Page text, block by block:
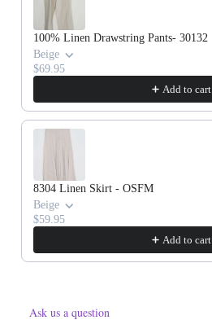
100% Linen Drawstring Pants- 30132
Beige
$69.95
Add to cart
8304 Linen Skirt - OSFM
Beige
$59.95
Add to cart
Ask us a question